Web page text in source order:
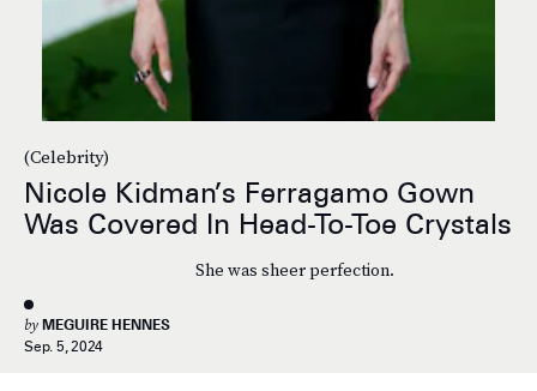
(Celebrity)
Nicole Kidman’s Ferragamo Gown
Was Covered In Head-To-Toe Crystals
She was sheer perfection.
by MEGUIRE HENNES
Sep. 5, 2024